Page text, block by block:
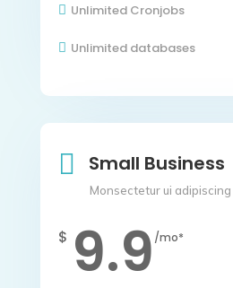
 Unlimited Cronjobs
 Unlimited databases
 Small Business
Monsectetur ui adipiscing
$ 9.9 /mo*